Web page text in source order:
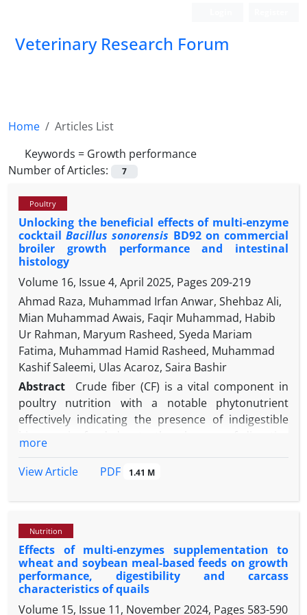
Veterinary Research Forum
Home
Articles List
Keywords = Growth performance
Number of Articles:
7
Poultry
Unlocking the beneficial effects of multi-enzyme
cocktailBacillus sonorensis BD92 on commercial
broiler growth performance and intestinal
histology
Volume 16, Issue 4, April 2025, Pages 209-219
Ahmad Raza, Muhammad Irfan Anwar, Shehbaz Ali,
Mian Muhammad Awais, Faqir Muhammad, Habib
Ur Rahman, Maryum Rasheed, Syeda Mariam
Fatima, Muhammad Hamid Rasheed, Muhammad
Kashif Saleemi, Ulas Acaroz, Saira Bashir
Abstract
Crude fiber (CF) is a vital component in
poultry nutrition with a notable phytonutrient
effectively indicating the presence of indigestible
analyze the properties of a multi-enzyme cocktail
of xylanase, β-glucosidase, exo-glucanase, and
to look at the growth performance and intestinal
histology of broilers in the starter and finisher
phases by the addition of MEC BsBD92 to their diet.
To evaluate the efficacy of MEC BsBD92, 140 one-
day-old unsexed Cobb500 broiler chicks were
more
View Article
PDF 1.41 M
Nutrition
Effects of multi-enzymes supplementation to
wheat and soybean meal-based feeds on growth
performance, digestibility and carcass
characteristics of quails
Volume 15, Issue 11, November 2024, Pages 583-590